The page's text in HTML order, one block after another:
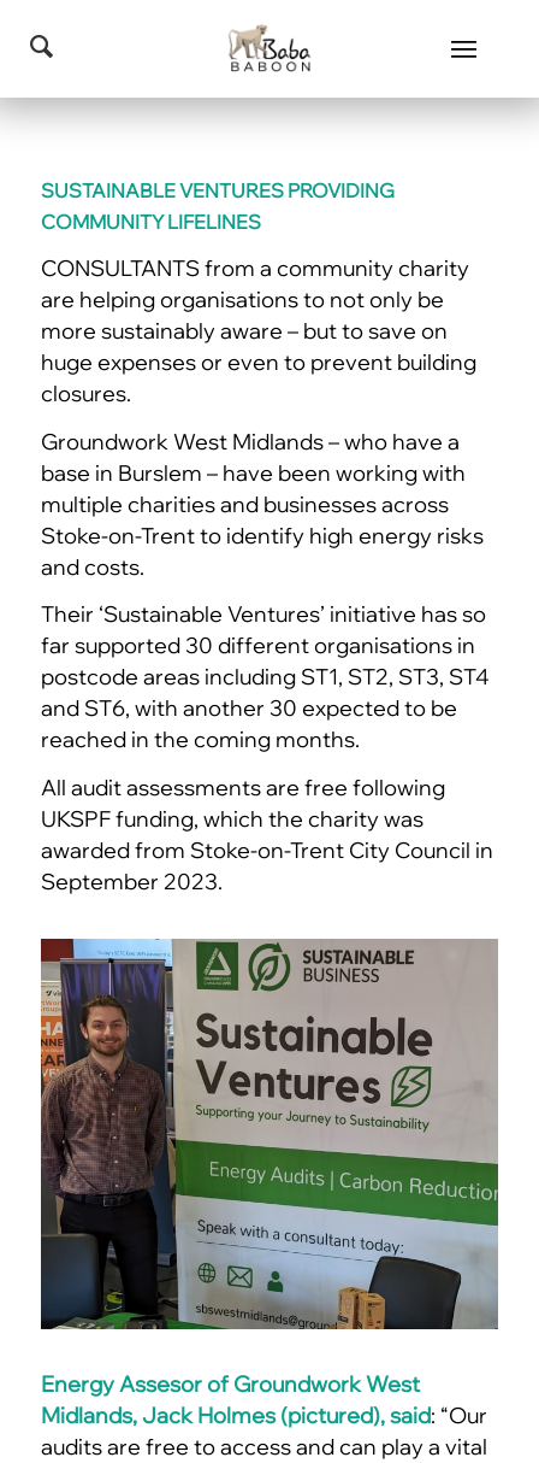
SUSTAINABLE VENTURES PROVIDING
COMMUNITY LIFELINES
CONSULTANTS from a community charity
are helping organisations to not only be
more sustainably aware – but to save on
huge expenses or even to prevent building
closures.
Groundwork West Midlands – who have a
base in Burslem – have been working with
multiple charities and businesses across
Stoke-on-Trent to identify high energy risks
and costs.
Their ‘Sustainable Ventures’ initiative has so
far supported 30 different organisations in
postcode areas including ST1, ST2, ST3, ST4
and ST6, with another 30 expected to be
reached in the coming months.
All audit assessments are free following
UKSPF funding, which the charity was
awarded from Stoke-on-Trent City Council in
September 2023.
Energy Assesor of Groundwork West
Midlands, Jack Holmes (pictured), said: “Our
audits are free to access and can play a vital